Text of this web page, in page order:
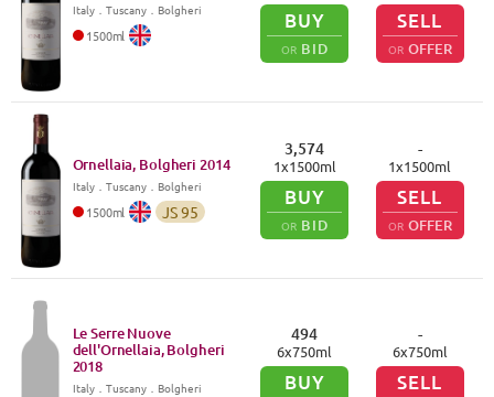
Italy． Tuscany．Bolgheri
1500ml
BUY
OR BID
SELL
OR OFFER
Ornellaia, Bolgheri 2014
Italy． Tuscany．Bolgheri
1500ml JS95
3,574
1x1500ml
BUY
OR BID
-
1x1500ml
SELL
OR OFFER
Le Serre Nuove
dell'Ornellaia, Bolgheri
2018
Italy． Tuscany．Bolgheri
494
6x750ml
BUY
-
6x750ml
SELL